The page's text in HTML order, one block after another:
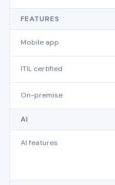
FEATURES
Mobile app
ITIL certified
On-premise
AI
AI features